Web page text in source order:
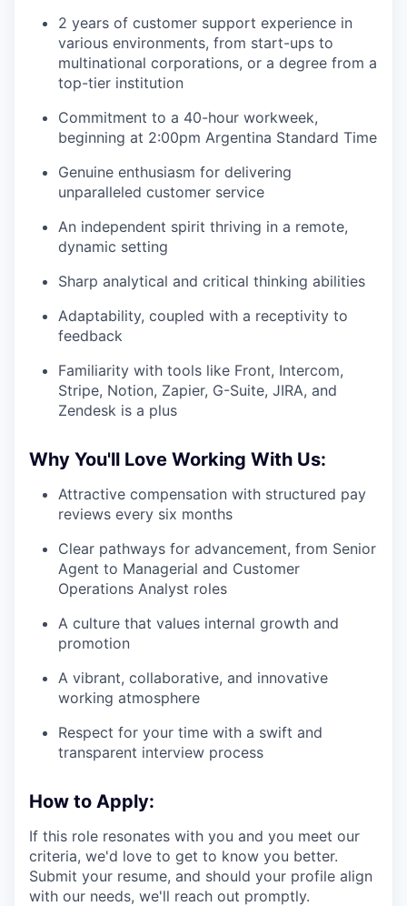
2 years of customer support experience in
various environments, from start-ups to
multinational corporations, or a degree from a
top-tier institution
Commitment to a 40-hour workweek,
beginning at 2:00pm Argentina Standard Time
Genuine enthusiasm for delivering
unparalleled customer service
An independent spirit thriving in a remote,
dynamic setting
Sharp analytical and critical thinking abilities
Adaptability, coupled with a receptivity to
feedback
Familiarity with tools like Front, Intercom,
Stripe, Notion, Zapier, G-Suite, JIRA, and
Zendesk is a plus
Why You'll Love Working With Us:
Attractive compensation with structured pay
reviews every six months
Clear pathways for advancement, from Senior
Agent to Managerial and Customer
Operations Analyst roles
A culture that values internal growth and
promotion
A vibrant, collaborative, and innovative
working atmosphere
Respect for your time with a swift and
transparent interview process
How to Apply:
If this role resonates with you and you meet our
criteria, we'd love to get to know you better.
Submit your resume, and should your profile align
with our needs, we'll reach out promptly.